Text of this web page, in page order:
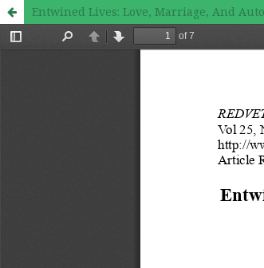
Entwined Lives: Love, Marriage, And